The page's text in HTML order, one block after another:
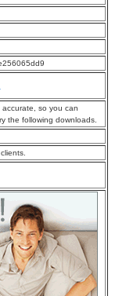
accurate, so you can
the following downloads.